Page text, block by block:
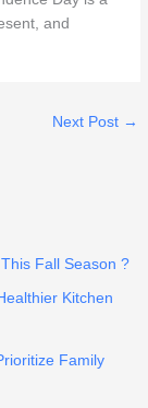
and
Next Post →
Fall Season ?
Kitchen
Family